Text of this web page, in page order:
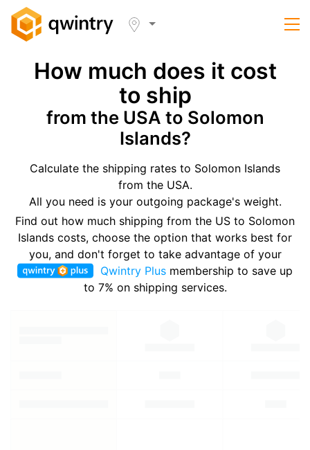
How much does it cost
to ship
from the USA to Solomon
Islands?
Calculate the shipping rates to Solomon Islands
from the USA.
All you need is your outgoing package's weight.
Find out how much shipping from the US to Solomon
Islands costs, choose the option that works best for
you, and don't forget to take advantage of your
Qwintry Plus membership to save up
to 7% on shipping services.